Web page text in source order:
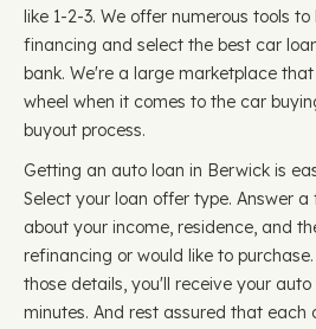
like 1-2-3. We offer numerous tools
financing and select the best car
bank. We're a large marketplace
wheel when it comes to the car
buyout process.
Getting an auto loan in Berwick is
Select your loan offer type. Answer a
about your income, residence, and
refinancing or would like to
those details, you'll receive your
minutes. And rest assured that each